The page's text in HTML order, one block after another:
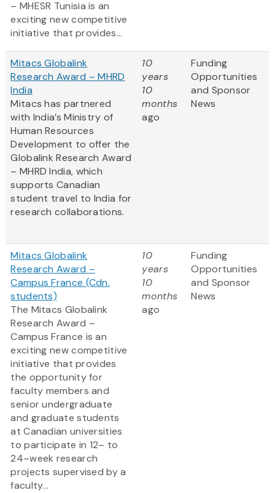
– MHESR Tunisia is an
exciting new competitive
initiative that provides...
Mitacs Globalink
Research Award – MHRD
India
Mitacs has partnered
with India’s Ministry of
Human Resources
Development to offer the
Globalink Research Award
– MHRD India, which
supports Canadian
student travel to India for
research collaborations.
10
years
10
months
ago
Funding
Opportunities
and Sponsor
News
Mitacs Globalink
Research Award –
Campus France (Cdn.
students)
The Mitacs Globalink
Research Award –
Campus France is an
exciting new competitive
initiative that provides
the opportunity for
faculty members and
senior undergraduate
and graduate students
at Canadian universities
to participate in 12– to
24–week research
projects supervised by a
faculty...
10
years
10
months
ago
Funding
Opportunities
and Sponsor
News